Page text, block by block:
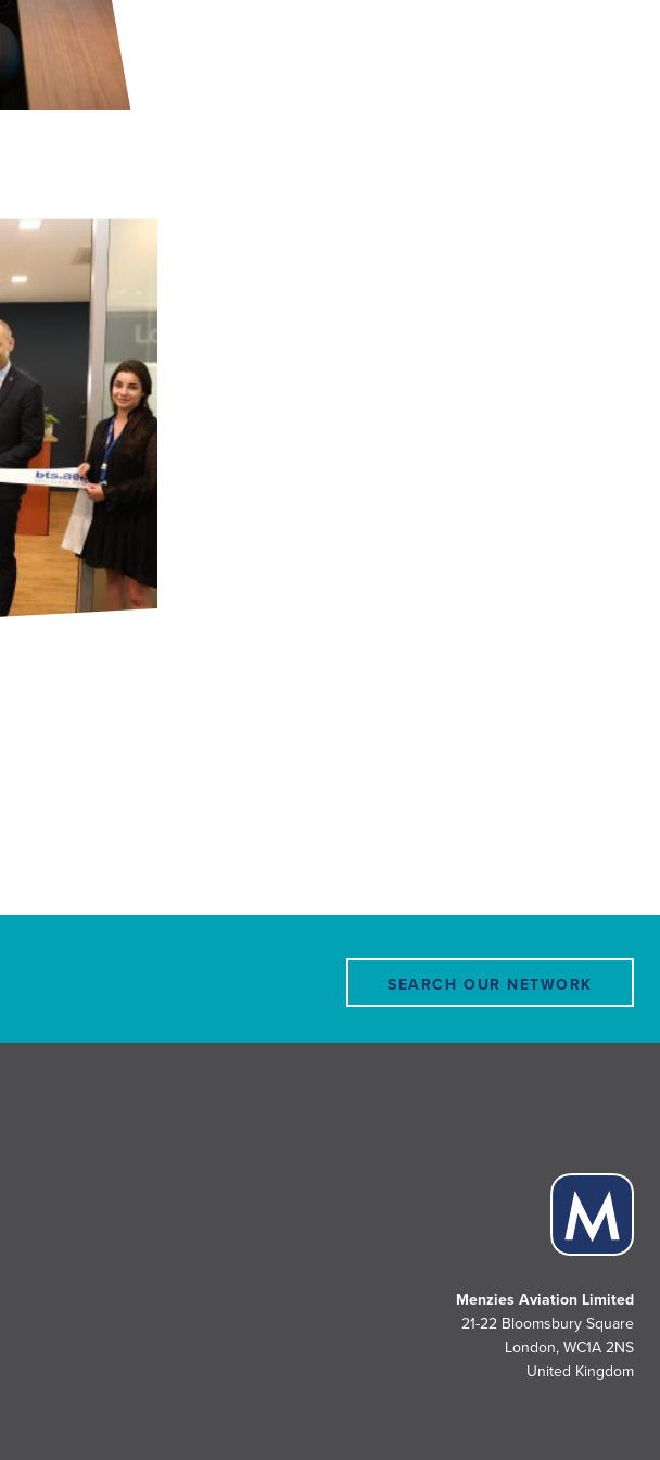
SEARCH OUR NETWORK
Menzies Aviation Limited
21-22 Bloomsbury Square
London, WC1A 2NS
United Kingdom